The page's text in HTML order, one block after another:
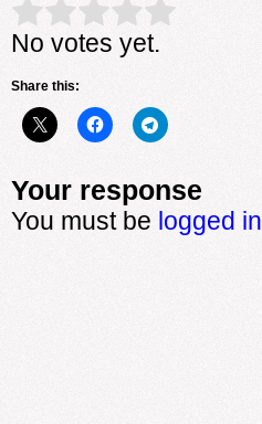
Rate this item: Submit Rating
No votes yet.
Share this:
Your response
You must be logged in